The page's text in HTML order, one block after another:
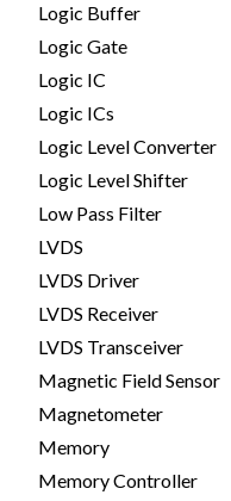
Logic Buffer
Logic Gate
Logic IC
Logic ICs
Logic Level Converter
Logic Level Shifter
Low Pass Filter
LVDS
LVDS Driver
LVDS Receiver
LVDS Transceiver
Magnetic Field Sensor
Magnetometer
Memory
Memory Controller